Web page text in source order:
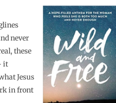
never
these
it
Jesus
in front